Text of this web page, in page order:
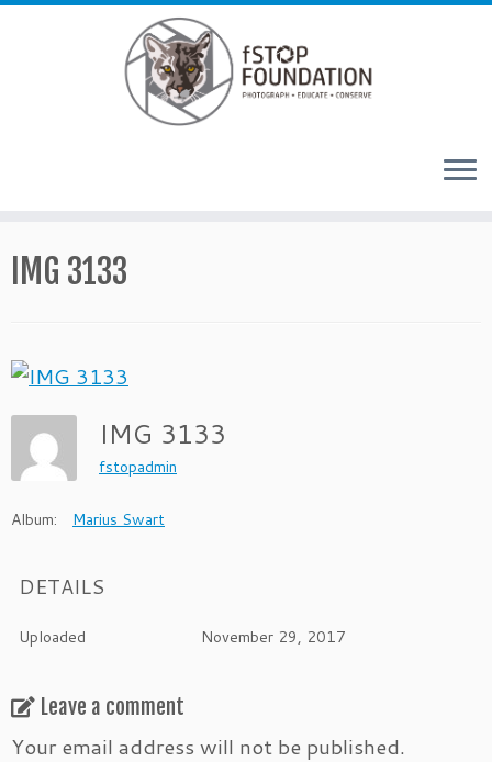
IMG 3133
IMG 3133
fstopadmin
Album: Marius Swart
DETAILS
Uploaded November 29, 2017
Leave a comment
Your email address will not be published.